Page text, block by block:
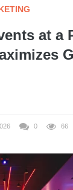
at a
0 66